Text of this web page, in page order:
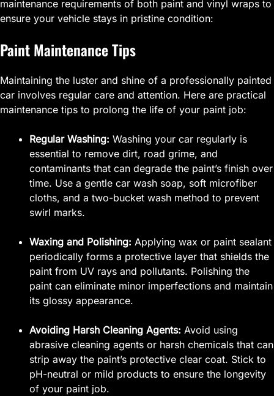
maintenance requirements of both paint and vinyl wraps to
ensure your vehicle stays in pristine condition:
Paint Maintenance Tips
Maintaining the luster and shine of a professionally painted
car involves regular care and attention. Here are practical
maintenance tips to prolong the life of your paint job:
Regular Washing: Washing your car regularly is
essential to remove dirt, road grime, and
contaminants that can degrade the paint’s finish over
time. Use a gentle car wash soap, soft microfiber
cloths, and a two-bucket wash method to prevent
swirl marks.
Waxing and Polishing: Applying wax or paint sealant
periodically forms a protective layer that shields the
paint from UV rays and pollutants. Polishing the
paint can eliminate minor imperfections and maintain
its glossy appearance.
Avoiding Harsh Cleaning Agents: Avoid using
abrasive cleaning agents or harsh chemicals that can
strip away the paint’s protective clear coat. Stick to
pH-neutral or mild products to ensure the longevity
of your paint job.